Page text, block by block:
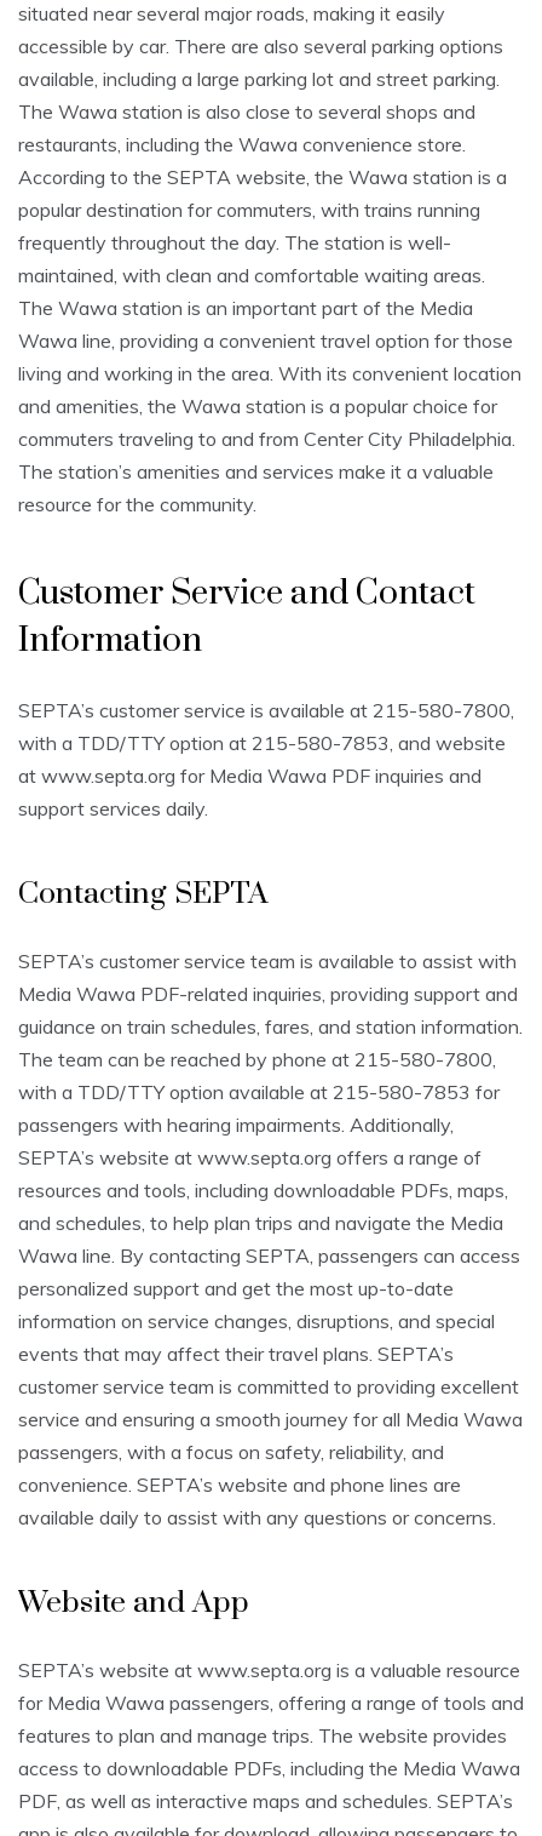
situated near several major roads, making it easily
accessible by car. There are also several parking options
available, including a large parking lot and street parking.
The Wawa station is also close to several shops and
restaurants, including the Wawa convenience store.
According to the SEPTA website, the Wawa station is a
popular destination for commuters, with trains running
frequently throughout the day. The station is well-
maintained, with clean and comfortable waiting areas.
The Wawa station is an important part of the Media
Wawa line, providing a convenient travel option for those
living and working in the area. With its convenient location
and amenities, the Wawa station is a popular choice for
commuters traveling to and from Center City Philadelphia.
The station’s amenities and services make it a valuable
resource for the community.
Customer Service and Contact
Information
SEPTA’s customer service is available at 215-580-7800,
with a TDD/TTY option at 215-580-7853, and website
at www.septa.org for Media Wawa PDF inquiries and
support services daily.
Contacting SEPTA
SEPTA’s customer service team is available to assist with
Media Wawa PDF-related inquiries, providing support and
guidance on train schedules, fares, and station information.
The team can be reached by phone at 215-580-7800,
with a TDD/TTY option available at 215-580-7853 for
passengers with hearing impairments. Additionally,
SEPTA’s website at www.septa.org offers a range of
resources and tools, including downloadable PDFs, maps,
and schedules, to help plan trips and navigate the Media
Wawa line. By contacting SEPTA, passengers can access
personalized support and get the most up-to-date
information on service changes, disruptions, and special
events that may affect their travel plans. SEPTA’s
customer service team is committed to providing excellent
service and ensuring a smooth journey for all Media Wawa
passengers, with a focus on safety, reliability, and
convenience. SEPTA’s website and phone lines are
available daily to assist with any questions or concerns.
Website and App
SEPTA’s website at www.septa.org is a valuable resource
for Media Wawa passengers, offering a range of tools and
features to plan and manage trips. The website provides
access to downloadable PDFs, including the Media Wawa
PDF, as well as interactive maps and schedules. SEPTA’s